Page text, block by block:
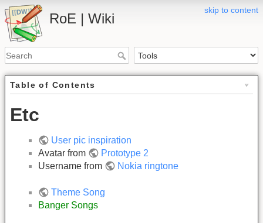
skip to content
RoE | Wiki
Table of Contents
Etc
User pic inspiration
Avatar from
Prototype 2
Username from
Nokia ringtone
Theme Song
Banger Songs